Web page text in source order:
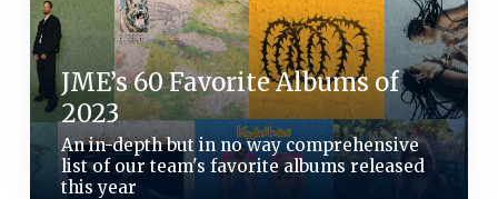
JME’s 60 Favorite Albums of
2023
An in-depth but in no way comprehensive
list of our team's favorite albums released
this year